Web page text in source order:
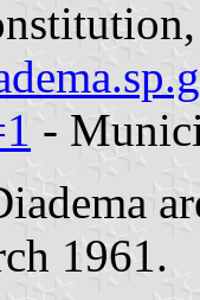
-
1961.